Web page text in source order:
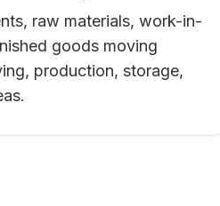
raw materials, work-in-
goods moving
production, storage,